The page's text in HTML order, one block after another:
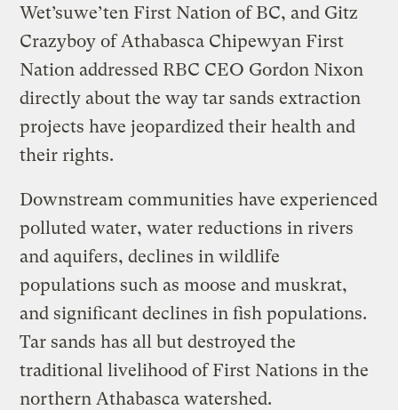
Wet’suwe’ten First Nation of BC, and Gitz
Crazyboy of Athabasca Chipewyan First
Nation addressed RBC CEO Gordon Nixon
directly about the way tar sands extraction
projects have jeopardized their health and
their rights.
Downstream communities have experienced
polluted water, water reductions in rivers
and aquifers, declines in wildlife
populations such as moose and muskrat,
and significant declines in fish populations.
Tar sands has all but destroyed the
traditional livelihood of First Nations in the
northern Athabasca watershed.